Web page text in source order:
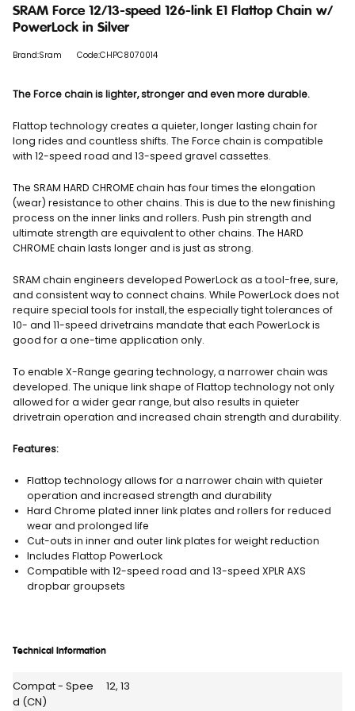
SRAM Force 12/13-speed 126-link E1 Flattop Chain w/
PowerLock in Silver
Brand:Sram Code:CHPC8070014
The Force chain is lighter, stronger and even more durable.
Flattop technology creates a quieter, longer lasting chain for
long rides and countless shifts. The Force chain is compatible
with 12-speed road and 13-speed gravel cassettes.
The SRAM HARD CHROME chain has four times the elongation
(wear) resistance to other chains. This is due to the new finishing
process on the inner links and rollers. Push pin strength and
ultimate strength are equivalent to other chains. The HARD
CHROME chain lasts longer and is just as strong.
SRAM chain engineers developed PowerLock as a tool-free, sure,
and consistent way to connect chains. While PowerLock does not
require special tools for install, the especially tight tolerances of
10- and 11-speed drivetrains mandate that each PowerLock is
good for a one-time application only.
To enable X-Range gearing technology, a narrower chain was
developed. The unique link shape of Flattop technology not only
allowed for a wider gear range, but also results in quieter
drivetrain operation and increased chain strength and durability.
Features:
Flattop technology allows for a narrower chain with quieter
operation and increased strength and durability
Hard Chrome plated inner link plates and rollers for reduced
wear and prolonged life
Cut-outs in inner and outer link plates for weight reduction
Includes Flattop PowerLock
Compatible with 12-speed road and 13-speed XPLR AXS
dropbar groupsets
Technical Information
Compat - Spee
d (CN)
12, 13